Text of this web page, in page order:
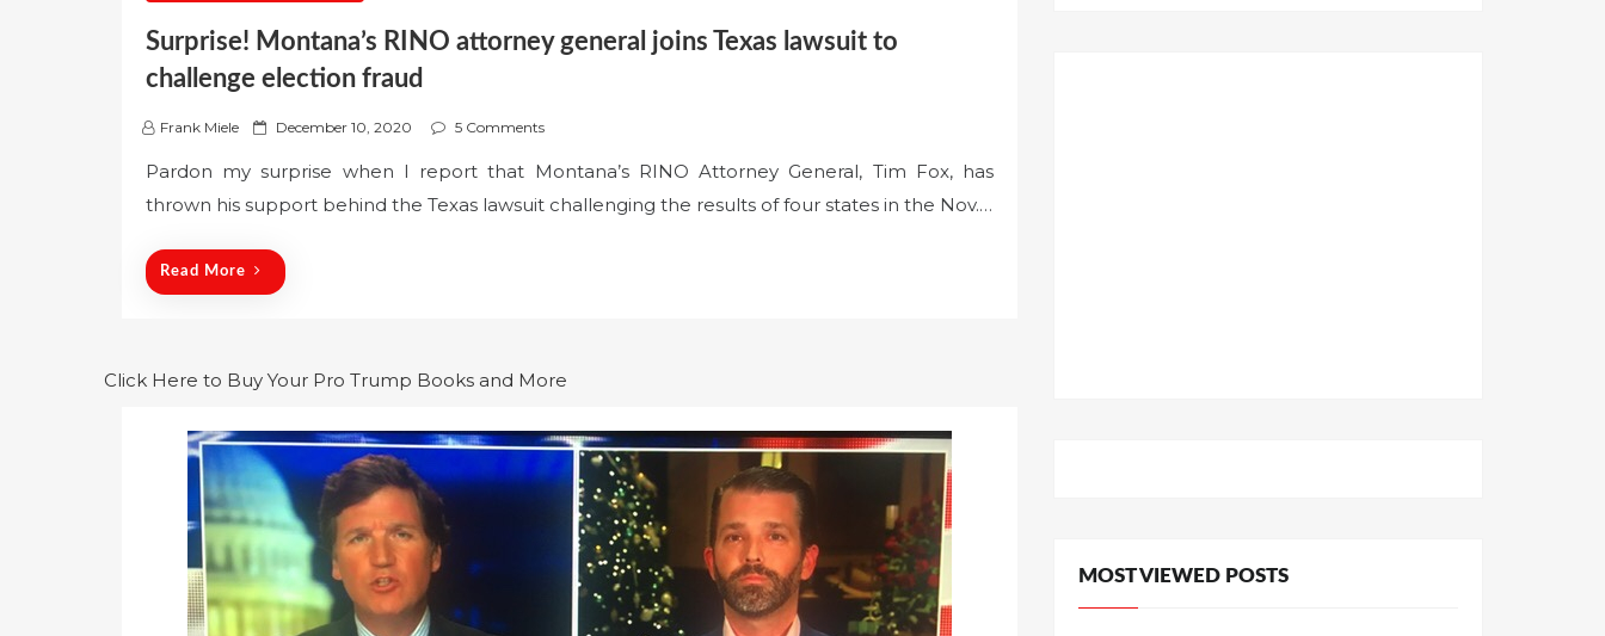
Surprise! Montana’s RINO attorney general joins Texas lawsuit to
challenge election fraud
Frank Miele
P
s
t
December 10, 2020 5 Comments
Pardon my surprise when I report that Montana’s RINO Attorney General, Tim Fox, has
thrown his support behind the Texas lawsuit challenging the results of four states in the Nov.…
Read More
Click Here to Buy Your Pro Trump Books and More
MOST VIEWED POSTS